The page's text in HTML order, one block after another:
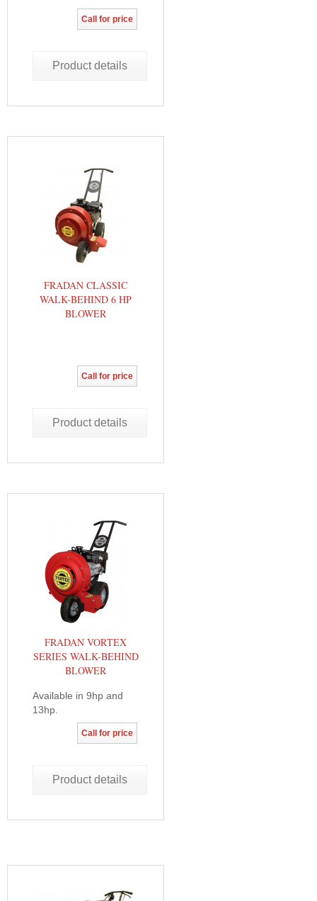
Call for price
Product details
FRADAN CLASSIC
WALK-BEHIND 6 HP
BLOWER
Call for price
Product details
FRADAN VORTEX
SERIES WALK-BEHIND
BLOWER
Available in 9hp and
13hp.
Call for price
Product details